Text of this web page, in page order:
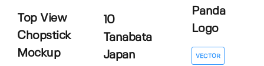
Top View
Chopstick
Mockup
10
Tanabata
Japan
Panda
Logo
VECTOR